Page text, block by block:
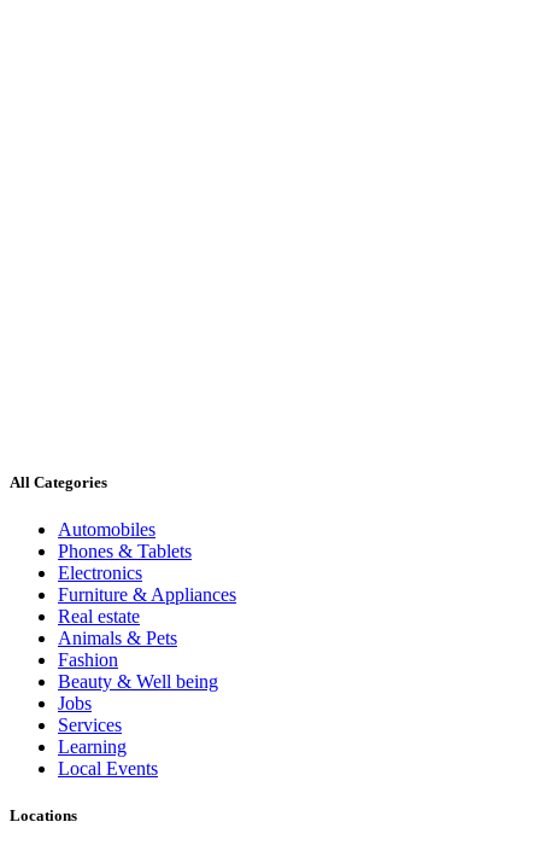
All Categories
Automobiles
Phones & Tablets
Electronics
Furniture & Appliances
Real estate
Animals & Pets
Fashion
Beauty & Well being
Jobs
Services
Learning
Local Events
Locations